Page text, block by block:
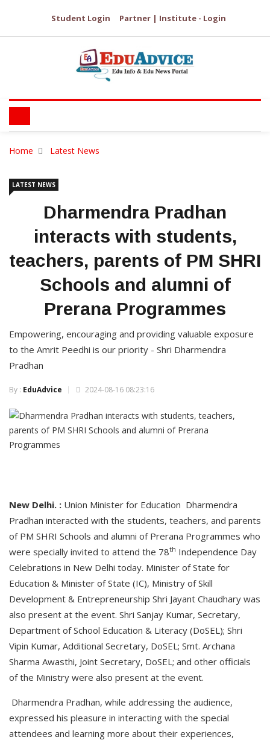
Student Login Partner | Institute - Login
Home Latest News
LATEST NEWS
Dharmendra Pradhan
interacts with students,
teachers, parents of PM SHRI
Schools and alumni of
Prerana Programmes
Empowering, encouraging and providing valuable exposure
to the Amrit Peedhi is our priority - Shri Dharmendra
Pradhan
By : EduAdvice 2024-08-16 08:23:16
New Delhi. : Union Minister for Education Dharmendra
Pradhan interacted with the students, teachers, and parents
of PM SHRI Schools and alumni of Prerana Programmes who
were specially invited to attend the 78th Independence Day
Celebrations in New Delhi today. Minister of State for
Education & Minister of State (IC), Ministry of Skill
Development & Entrepreneurship Shri Jayant Chaudhary was
also present at the event. Shri Sanjay Kumar, Secretary,
Department of School Education & Literacy (DoSEL); Shri
Vipin Kumar, Additional Secretary, DoSEL; Smt. Archana
Sharma Awasthi, Joint Secretary, DoSEL; and other officials
of the Ministry were also present at the event.
Dharmendra Pradhan, while addressing the audience,
expressed his pleasure in interacting with the special
attendees and learning more about their experiences,